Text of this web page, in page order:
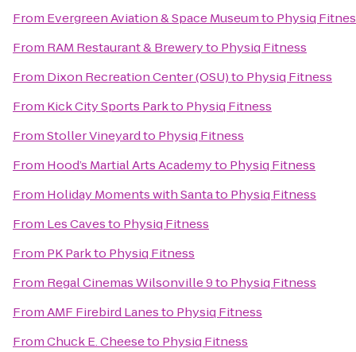
From Evergreen Aviation & Space Museumto Physiq
From RAM Restaurant & Breweryto Physiq Fitness
From Dixon Recreation Center (OSU)to Physiq Fitness
From Kick City Sports Parkto Physiq Fitness
FromStoller Vineyardto Physiq Fitness
From Hood’s Martial Arts Academyto Physiq Fitness
From Holiday Moments with Santato Physiq Fitness
From Les Cavesto Physiq Fitness
From PK Parkto Physiq Fitness
From Regal Cinemas Wilsonville 9to Physiq Fitness
FromAMF Firebird Lanesto Physiq Fitness
FromChuck E. Cheeseto Physiq Fitness